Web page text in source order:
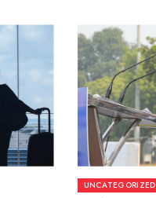
UNCATEGORIZED